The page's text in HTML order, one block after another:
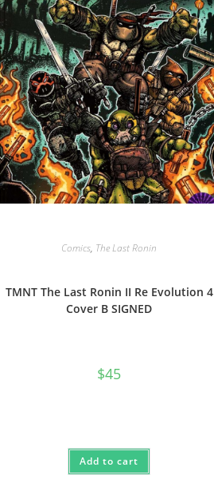
Comics, The Last Ronin
TMNT The Last Ronin II Re Evolution 4
Cover B SIGNED
$45
Add to cart